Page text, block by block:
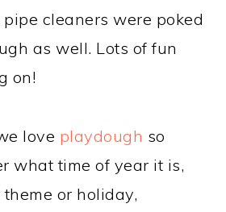
cleaners were poked
as well. Lots of fun
on!
love playdough so
what time of year it is,
or holiday,